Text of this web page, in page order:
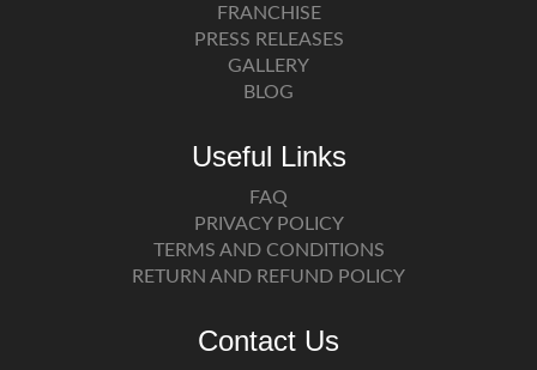
FRANCHISE
PRESS RELEASES
GALLERY
BLOG
Useful Links
FAQ
PRIVACY POLICY
TERMS AND CONDITIONS
RETURN AND REFUND POLICY
Contact Us